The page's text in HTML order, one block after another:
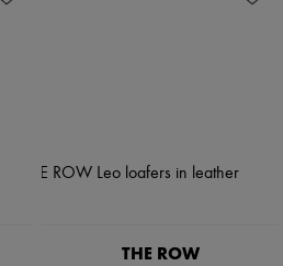
THE ROW